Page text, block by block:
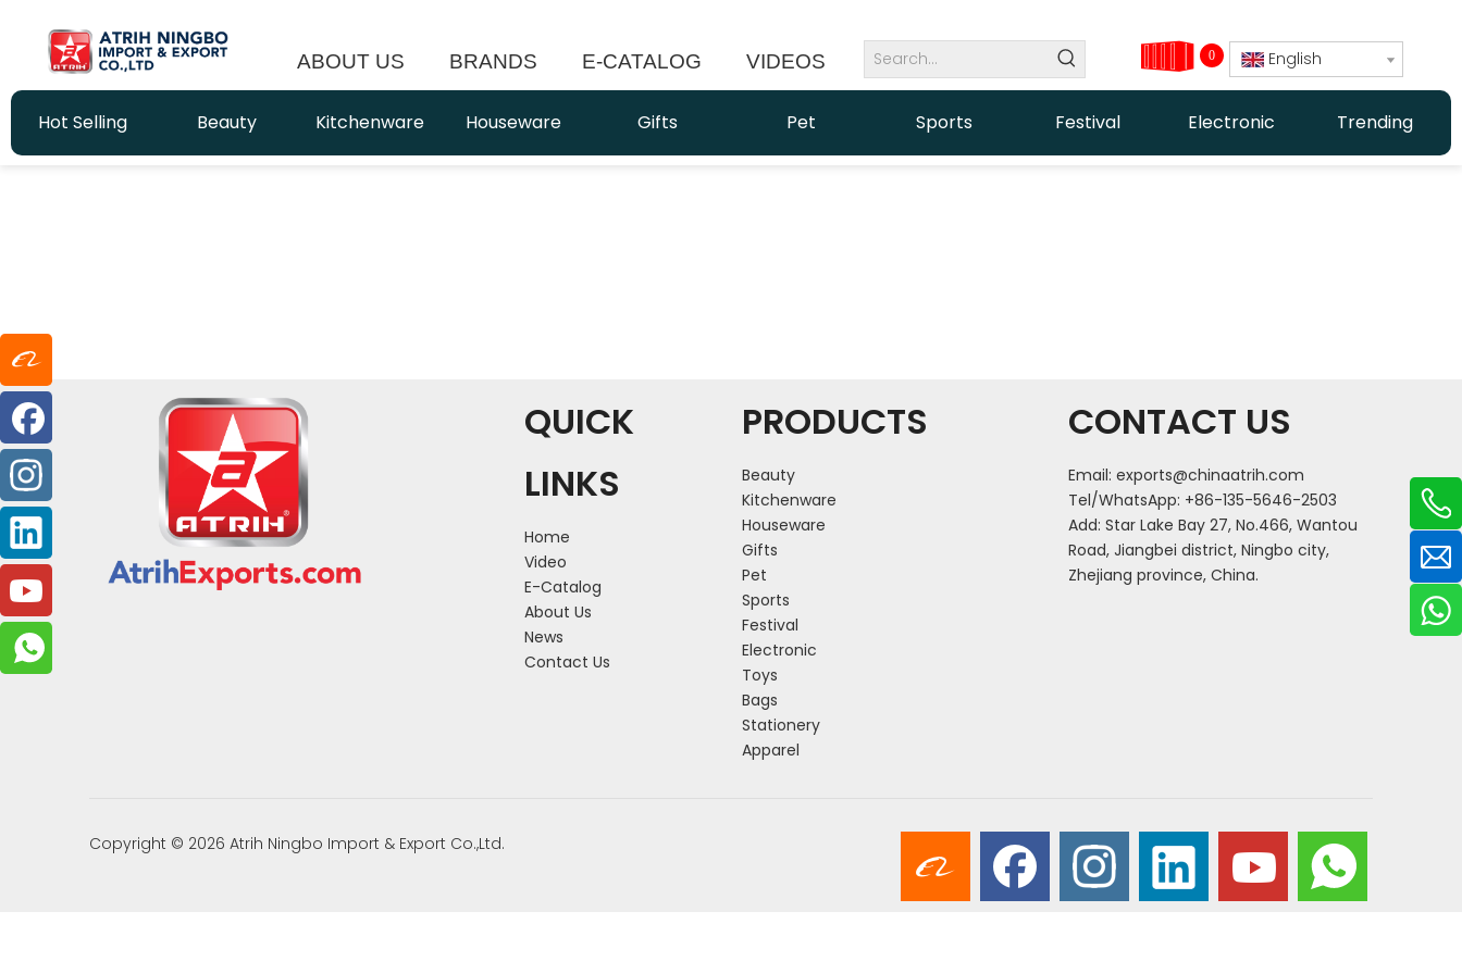
ABOUT US BRANDS E-CATALOG VIDEOS 0 English
Hot Selling Beauty Kitchenware Houseware Gifts Pet Sports Festival Electronic Trending
QUICK
LINKS
Home
Video
E-Catalog
About Us
News
Contact Us
PRODUCTS
Beauty
Kitchenware
Houseware
Gifts
Pet
Sports
Festival
Electronic
Toys
Bags
Stationery
Apparel
CONTACT US
Email: exports@chinaatrih.com
Tel/WhatsApp: +86-135-5646-2503
Add: Star Lake Bay 27, No.466, Wantou
Road, Jiangbei district, Ningbo city,
Zhejiang province, China.
Copyright © 2026 Atrih Ningbo Import & Export Co.,Ltd.